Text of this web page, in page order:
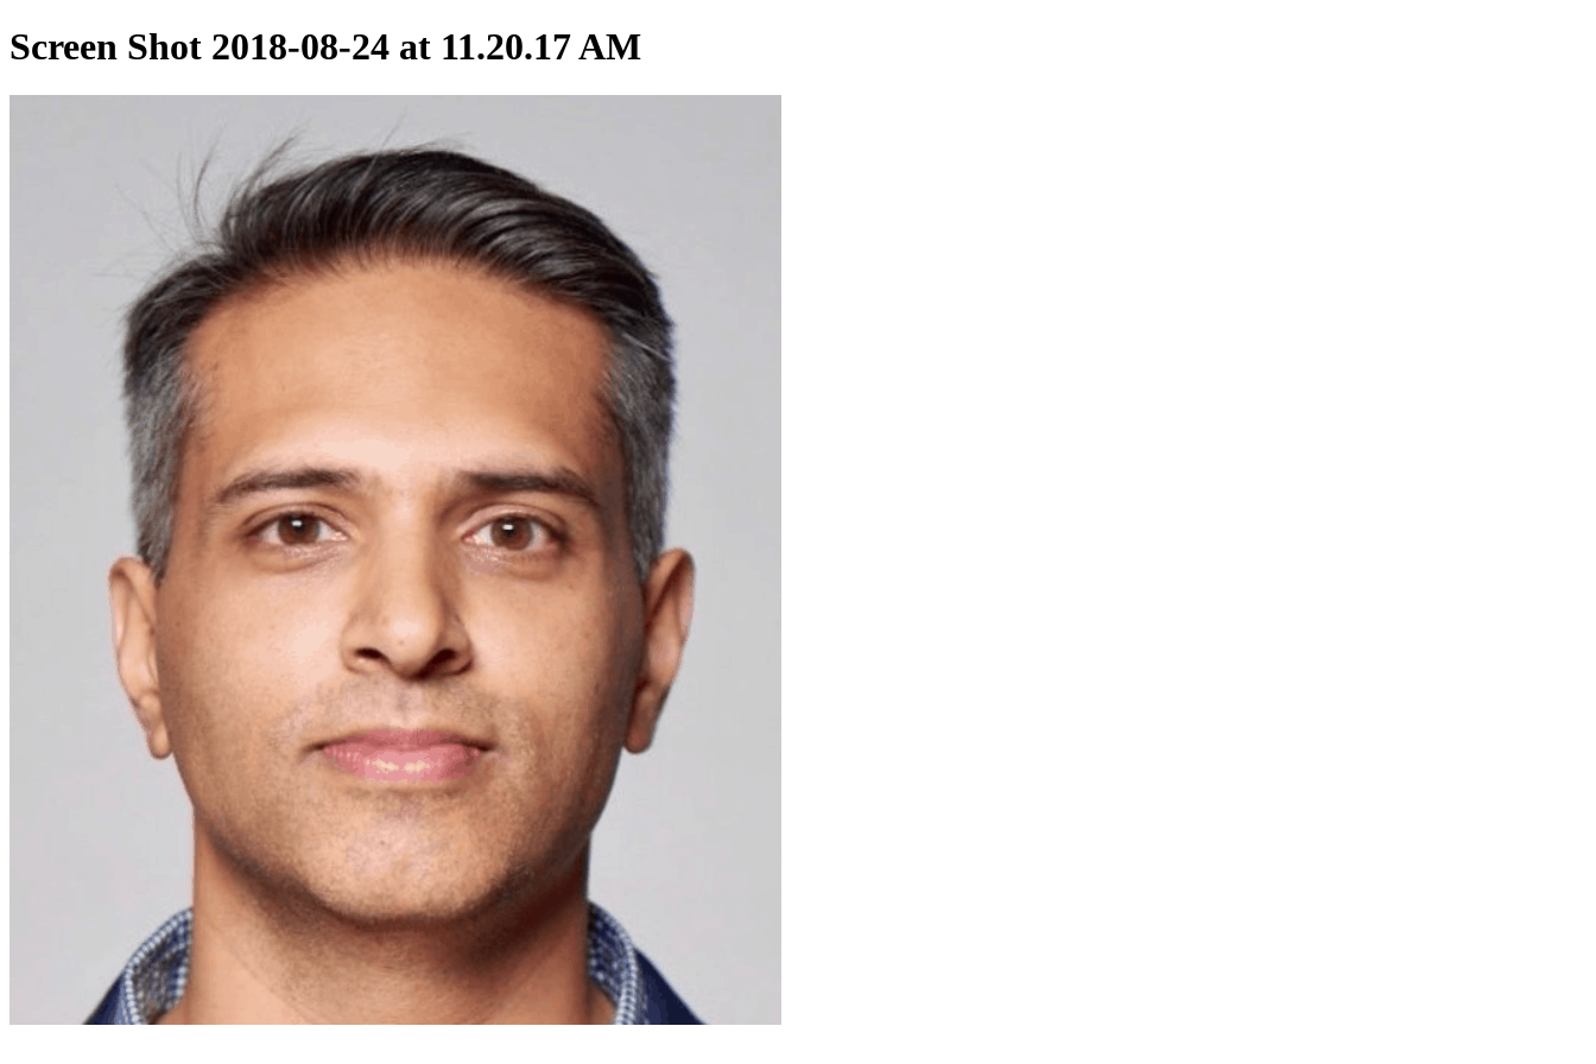
Screen Shot 2018-08-24 at 11.20.17 AM